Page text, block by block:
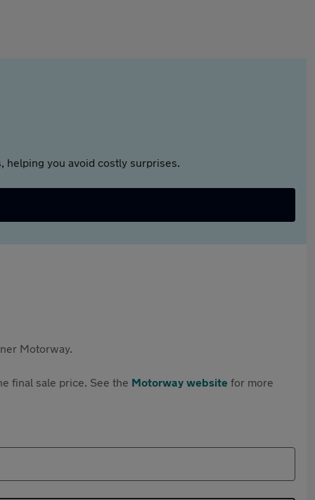
helping you avoid costly surprises.
Motorway.
final sale price. See the Motorway website for more